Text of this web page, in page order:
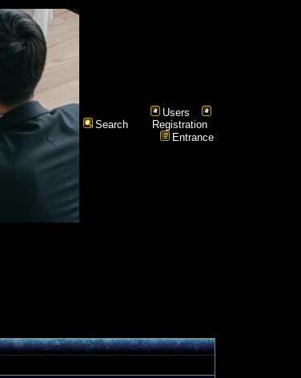
Search
Users
Registration
Entrance